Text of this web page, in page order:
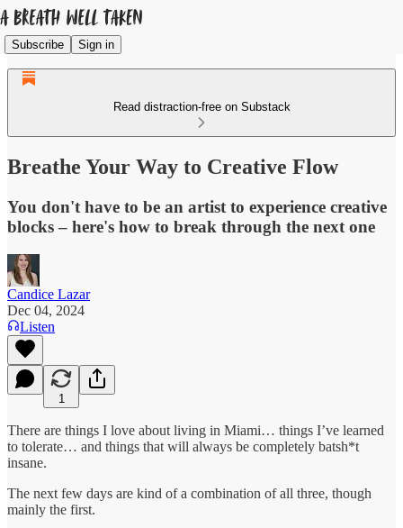
Subscribe Sign in
Read distraction-free on Substack
Breathe Your Way to Creative Flow
You don't have to be an artist to experience creative
blocks – here's how to break through the next one
Candice Lazar
Dec 04, 2024
Listen
1
There are things I love about living in Miami… things I’ve learned
to tolerate… and things that will always be completely batsh*t
insane.
The next few days are kind of a combination of all three, though
mainly the first.